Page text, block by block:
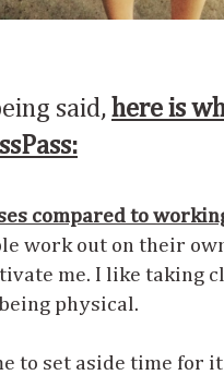
said, here is
compared to
work out on their
me. I like taking
physical.
to set aside time for